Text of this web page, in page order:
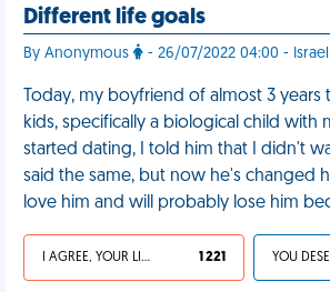
Different life goals
By Anonymous - 26/07/2022 04:00 -
Today, my boyfriend of almost 3
kids, specifically a biological child with
started dating, I told him that I didn't
said the same, but now he's changed
love him and will probably lose him
I AGREE, YOUR LIFE SUCKS 1 221